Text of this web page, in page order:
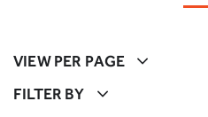
VIEW PER PAGE
FILTER BY